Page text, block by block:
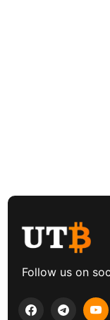
Follow us on